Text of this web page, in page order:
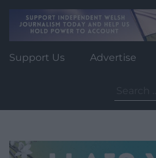
Support Us Advertise
for: